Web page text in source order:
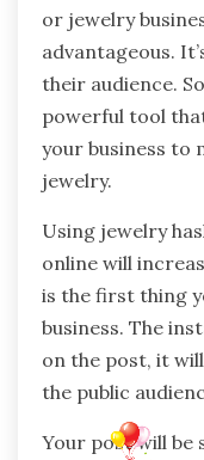
or jewelry
advantageous.
their audience.
powerful tool
your business to
jewelry.
Using jewelry
online will
is the first thing
business. The
on the post, it
the public
Your post will be